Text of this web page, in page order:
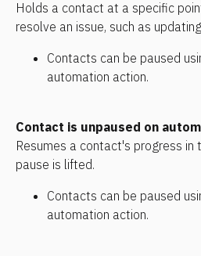
Holds a contact at a specific
resolve an issue, such as
Contacts can be paused
automation action.
Contact is unpaused on
Resumes a contact's progress in
pause is lifted.
Contacts can be paused
automation action.